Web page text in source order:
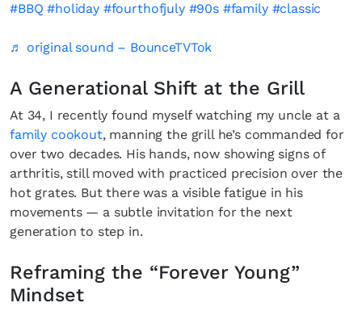
#BBQ #holiday #fourthofjuly #90s #family #classic
♬ original sound – BounceTVTok
A Generational Shift at the Grill
At 34, I recently found myself watching my uncle at a
family cookout, manning the grill he’s commanded for
over two decades. His hands, now showing signs of
arthritis, still moved with practiced precision over the
hot grates. But there was a visible fatigue in his
movements — a subtle invitation for the next
generation to step in.
Reframing the “Forever Young”
Mindset